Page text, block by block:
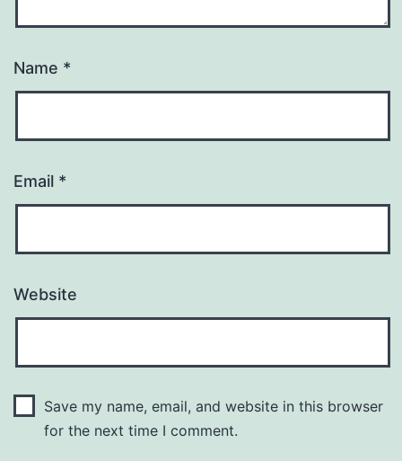
Name *
Email *
Website
Save my name, email, and website in this browser
for the next time I comment.